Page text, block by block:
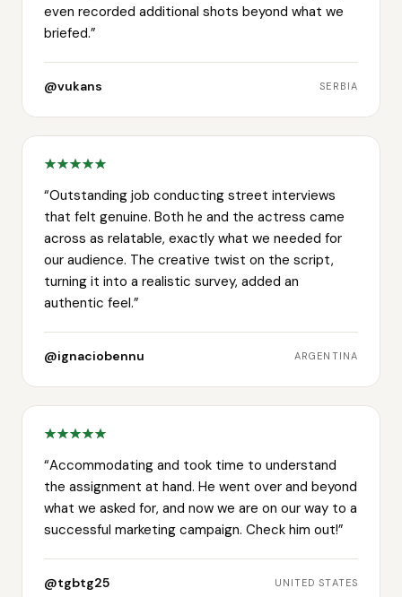
even recorded additional shots beyond what we
briefed.”
@vukans SERBIA
“Outstanding job conducting street interviews
that felt genuine. Both he and the actress came
across as relatable, exactly what we needed for
our audience. The creative twist on the script,
turning it into a realistic survey, added an
authentic feel.”
@ignaciobennu ARGENTINA
“Accommodating and took time to understand
the assignment at hand. He went over and beyond
what we asked for, and now we are on our way to a
successful marketing campaign. Check him out!”
@tgbtg25 UNITED STATES